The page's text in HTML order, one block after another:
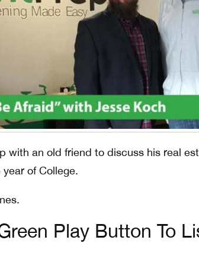
with an old friend to discuss his real
of College.
Play Button To